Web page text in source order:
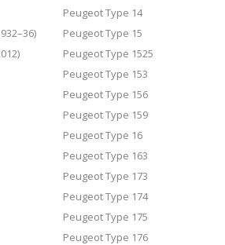
Peugeot Type 14
Peugeot Type 15
Peugeot Type 1525
Peugeot Type 153
Peugeot Type 156
Peugeot Type 159
Peugeot Type 16
Peugeot Type 163
Peugeot Type 173
Peugeot Type 174
Peugeot Type 175
Peugeot Type 176